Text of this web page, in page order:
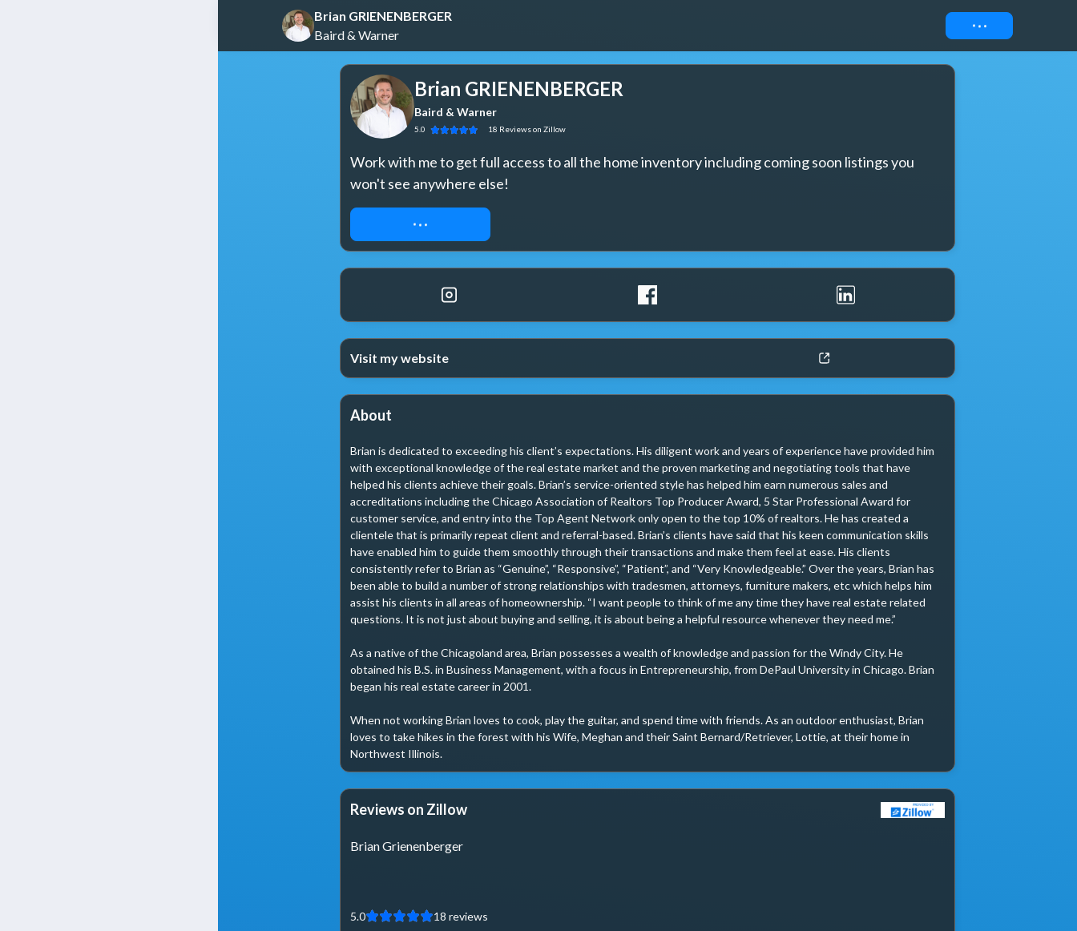
Brian GRIENENBERGER
Baird & Warner
Connect
Brian GRIENENBERGER
Baird & Warner
5.0 18 Reviewson Zillow
Work with me to get full access to all the home inventory including coming soon listings you
won't see anywhere else!
REQUEST ACCESS
Visit my website
About
Brian is dedicated to exceeding his client’s expectations. His diligent work and years of experience have provided him
with exceptional knowledge of the real estate market and the proven marketing and negotiating tools that have
helped his clients achieve their goals. Brian’s service-oriented style has helped him earn numerous sales and
accreditations including the Chicago Association of Realtors Top Producer Award, 5 Star Professional Award for
customer service, and entry into the Top Agent Network only open to the top 10% of realtors. He has created a
clientele that is primarily repeat client and referral-based. Brian’s clients have said that his keen communication skills
have enabled him to guide them smoothly through their transactions and make them feel at ease. His clients
consistently refer to Brian as “Genuine”, “Responsive”, “Patient”, and “Very Knowledgeable.” Over the years, Brian has
been able to build a number of strong relationships with tradesmen, attorneys, furniture makers, etc which helps him
assist his clients in all areas of homeownership. “I want people to think of me any time they have real estate related
questions. It is not just about buying and selling, it is about being a helpful resource whenever they need me.”
As a native of the Chicagoland area, Brian possesses a wealth of knowledge and passion for the Windy City. He
obtained his B.S. in Business Management, with a focus in Entrepreneurship, from DePaul University in Chicago. Brian
began his real estate career in 2001.
When not working Brian loves to cook, play the guitar, and spend time with friends. As an outdoor enthusiast, Brian
loves to take hikes in the forest with his Wife, Meghan and their Saint Bernard/Retriever, Lottie, at their home in
Northwest Illinois.
Reviews on Zillow
Brian Grienenberger
5.0 18 reviews